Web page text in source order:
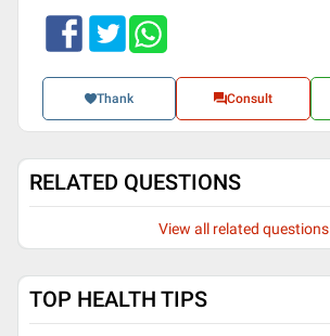
Thank Consult
RELATED QUESTIONS
View all related questions
TOP HEALTH TIPS